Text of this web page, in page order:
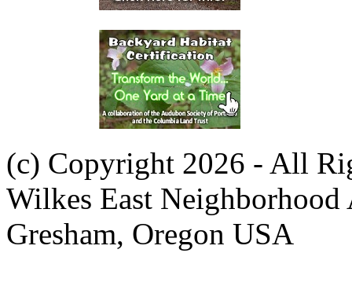
(c) Copyright 2026 - All
Wilkes East Neighborhood
Gresham, Oregon USA